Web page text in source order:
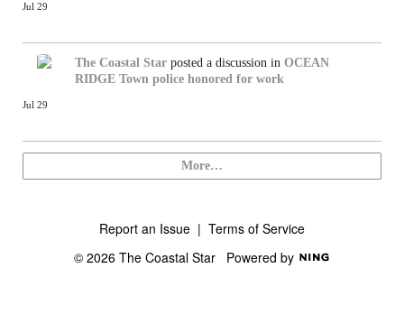
Jul 29
The Coastal Star posted a discussion in OCEAN
RIDGE Town police honored for work
Jul 29
More…
Report an Issue | Terms of Service
© 2026 The Coastal Star Powered by